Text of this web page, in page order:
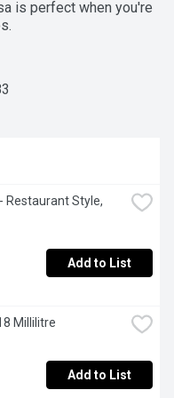
is perfect when you're
Restaurant Style,
Add to List
Millilitre
Add to List